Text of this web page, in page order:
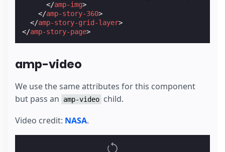
</amp-img>
</amp-story-360>
</amp-story-grid-layer>
</amp-story-page>
amp-video
We use the same attributes for this component
but pass an
amp-video child.
Video credit: NASA.